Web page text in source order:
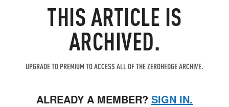
THIS ARTICLE IS
ARCHIVED.
UPGRADE TO PREMIUM TO ACCESS ALL OF THE ZEROHEDGE ARCHIVE.
ALREADY A MEMBER? SIGN IN.